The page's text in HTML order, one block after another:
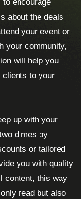
to encourage
about the deals
your event or
your community,
will help you
clients to your
up with your
dimes by
or tailored
you with quality
content, this way
read but also